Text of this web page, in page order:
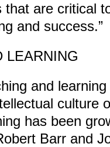
that are critical
and success.”
LEARNING
and
culture
has been
Barr and